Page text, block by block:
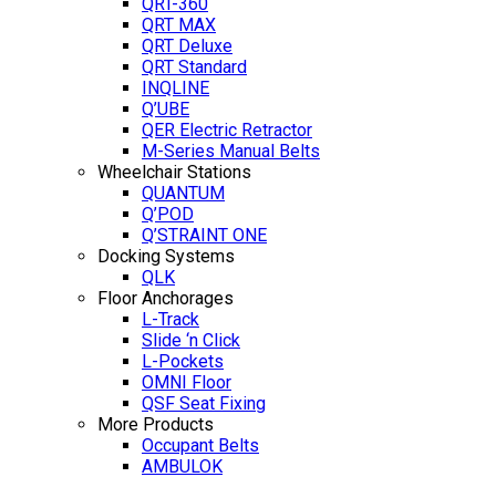
QRT MAX
QRT Deluxe
QRT Standard
INQLINE
Q’UBE
QER Electric Retractor
M-Series Manual Belts
Wheelchair Stations
QUANTUM
Q’POD
Q’STRAINT ONE
Docking Systems
QLK
Floor Anchorages
L-Track
Slide ‘n Click
L-Pockets
OMNI Floor
QSF Seat Fixing
More Products
Occupant Belts
AMBULOK